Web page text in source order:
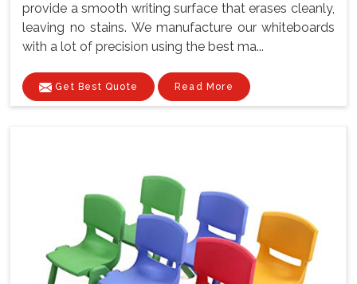
provide a smooth writing surface that erases cleanly,
leaving no stains. We manufacture our whiteboards
with a lot of precision using the best ma...
Get Best Quote Read More